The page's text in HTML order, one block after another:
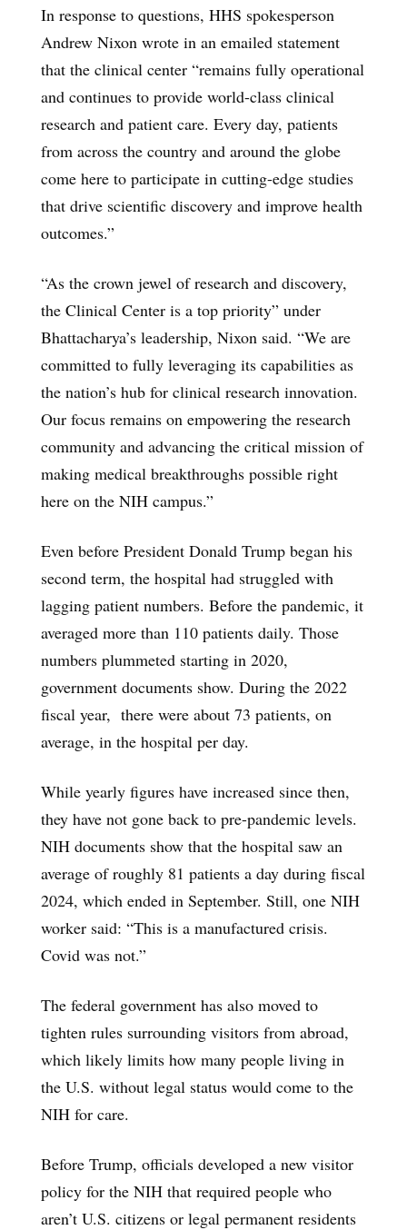
In response to questions, HHS spokesperson
Andrew Nixon wrote in an emailed statement
that the clinical center “remains fully operational
and continues to provide world-class clinical
research and patient care. Every day, patients
from across the country and around the globe
come here to participate in cutting-edge studies
that drive scientific discovery and improve health
outcomes.”
“As the crown jewel of research and discovery,
the Clinical Center is a top priority” under
Bhattacharya’s leadership, Nixon said. “We are
committed to fully leveraging its capabilities as
the nation’s hub for clinical research innovation.
Our focus remains on empowering the research
community and advancing the critical mission of
making medical breakthroughs possible right
here on the NIH campus.”
Even before President Donald Trump began his
second term, the hospital had struggled with
lagging patient numbers. Before the pandemic, it
averaged more than 110 patients daily. Those
numbers plummeted starting in 2020,
government documents show. During the 2022
fiscal year, there were about 73 patients, on
average, in the hospital per day.
While yearly figures have increased since then,
they have not gone back to pre-pandemic levels.
NIH documents show that the hospital saw an
average of roughly 81 patients a day during fiscal
2024, which ended in September. Still, one NIH
worker said: “This is a manufactured crisis.
Covid was not.”
The federal government has also moved to
tighten rules surrounding visitors from abroad,
which likely limits how many people living in
the U.S. without legal status would come to the
NIH for care.
Before Trump, officials developed a new visitor
policy for the NIH that required people who
aren’t U.S. citizens or legal permanent residents